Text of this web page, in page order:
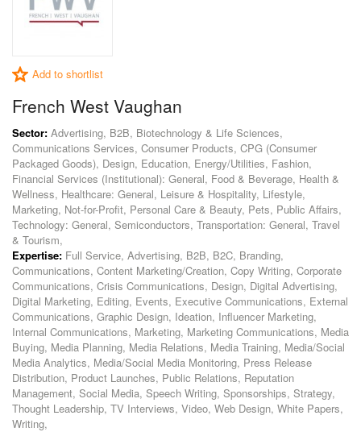
Add to shortlist
French West Vaughan
Sector: Advertising, B2B, Biotechnology & Life Sciences,
Communications Services, Consumer Products, CPG (Consumer
Packaged Goods), Design, Education, Energy/Utilities, Fashion,
Financial Services (Institutional): General, Food & Beverage, Health &
Wellness, Healthcare: General, Leisure & Hospitality, Lifestyle,
Marketing, Not-for-Profit, Personal Care & Beauty, Pets, Public Affairs,
Technology: General, Semiconductors, Transportation: General, Travel
& Tourism,
Expertise: Full Service, Advertising, B2B, B2C, Branding,
Communications, Content Marketing/Creation, Copy Writing, Corporate
Communications, Crisis Communications, Design, Digital Advertising,
Digital Marketing, Editing, Events, Executive Communications, External
Communications, Graphic Design, Ideation, Influencer Marketing,
Internal Communications, Marketing, Marketing Communications, Media
Buying, Media Planning, Media Relations, Media Training, Media/Social
Media Analytics, Media/Social Media Monitoring, Press Release
Distribution, Product Launches, Public Relations, Reputation
Management, Social Media, Speech Writing, Sponsorships, Strategy,
Thought Leadership, TV Interviews, Video, Web Design, White Papers,
Writing,